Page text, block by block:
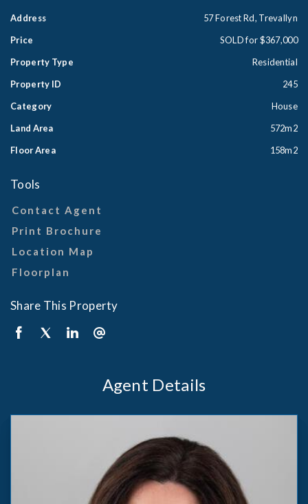
Address
57 Forest Rd, Trevallyn
Price
SOLD for $367,000
Property Type
Residential
Property ID
245
Category
House
Land Area
572m2
Floor Area
158m2
Tools
Contact Agent
Print Brochure
Location Map
Floorplan
Share This Property
Agent Details